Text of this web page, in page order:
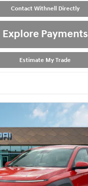
Contact Withnell Directly
Explore Payments
Estimate My Trade